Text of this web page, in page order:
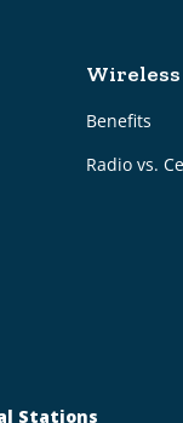
Benefits
Radio vs.
Stations